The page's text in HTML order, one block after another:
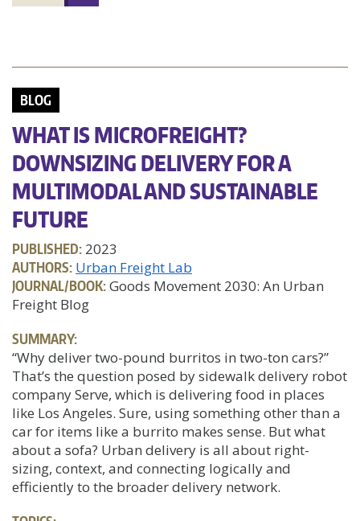
BLOG
WHAT IS MICROFREIGHT?
DOWNSIZING DELIVERY FOR A
MULTIMODAL AND SUSTAINABLE
FUTURE
PUBLISHED: 2023
AUTHORS: Urban Freight Lab
JOURNAL/BOOK:Goods Movement 2030: An Urban
Freight Blog
SUMMARY:
“Why deliver two-pound burritos in two-ton cars?”
That’s the question posed by sidewalk delivery robot
company Serve, which is delivering food in places
like Los Angeles. Sure, using something other than a
car for items like a burrito makes sense. But what
about a sofa? Urban delivery is all about right-
sizing, context, and connecting logically and
efficiently to the broader delivery network.